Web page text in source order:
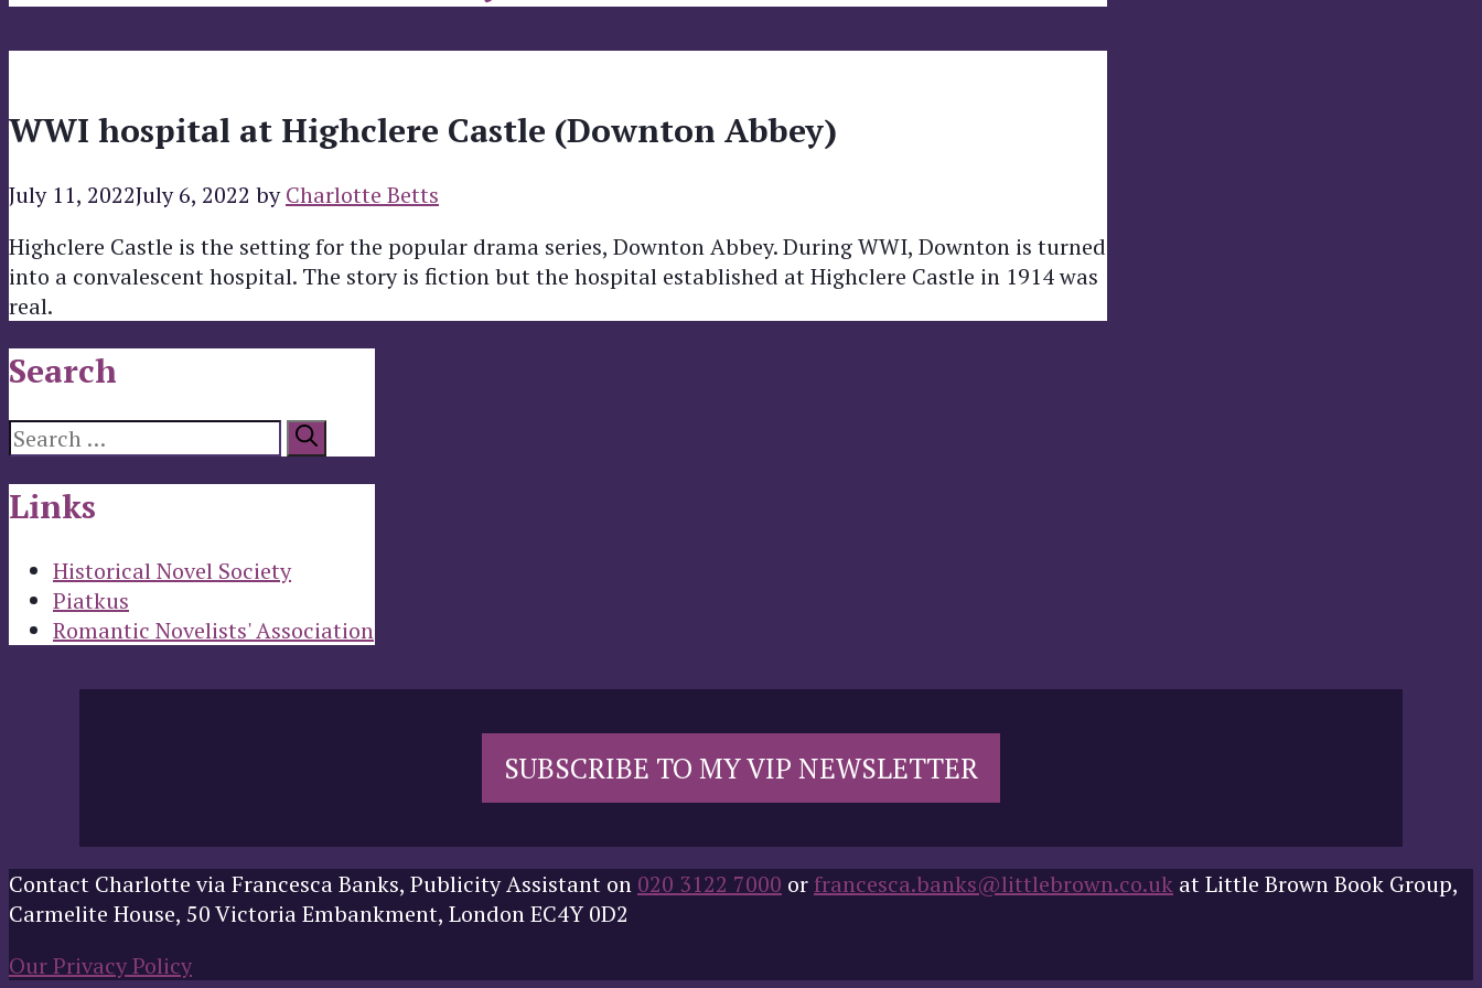
WWI hospital at Highclere Castle (Downton Abbey)
July 11, 2022July 6, 2022 byCharlotte Betts
Highclere Castle is the setting for the popular drama series, Downton Abbey. During WWI, Downton is turned
into a convalescent hospital. The story is fiction but the hospital established at Highclere Castle in 1914 was
real.
Search
Search
for:
Links
Historical Novel Society
Piatkus
Romantic Novelists' Association
SUBSCRIBE TO MY VIP NEWSLETTER
Contact Charlotte via Francesca Banks, Publicity Assistant on 020 3122 7000 orfrancesca.banks@littlebrown.co.uk at Little Brown Book Group,
Carmelite House, 50 Victoria Embankment, London EC4Y 0D2
Our Privacy Policy